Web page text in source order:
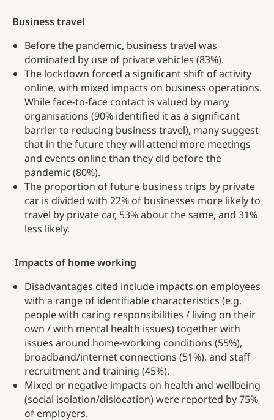
Business travel
Before the pandemic, business travel was
dominated by use of private vehicles (83%).
The lockdown forced a significant shift of activity
online, with mixed impacts on business operations.
While face-to-face contact is valued by many
organisations (90% identified it as a significant
barrier to reducing business travel), many suggest
that in the future they will attend more meetings
and events online than they did before the
pandemic (80%).
The proportion of future business trips by private
car is divided with 22% of businesses more likely to
travel by private car, 53% about the same, and 31%
less likely.
Impacts of home working
Disadvantages cited include impacts on employees
with a range of identifiable characteristics (e.g.
people with caring responsibilities / living on their
own / with mental health issues) together with
issues around home-working conditions (55%),
broadband/internet connections (51%), and staff
recruitment and training (45%).
Mixed or negative impacts on health and wellbeing
(social isolation/dislocation) were reported by 75%
of employers.